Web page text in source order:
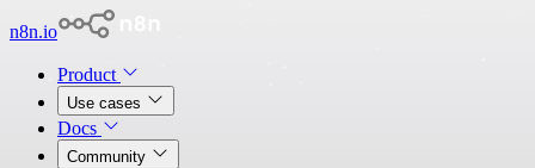
n8n.io
Product
Use cases
Docs
Community